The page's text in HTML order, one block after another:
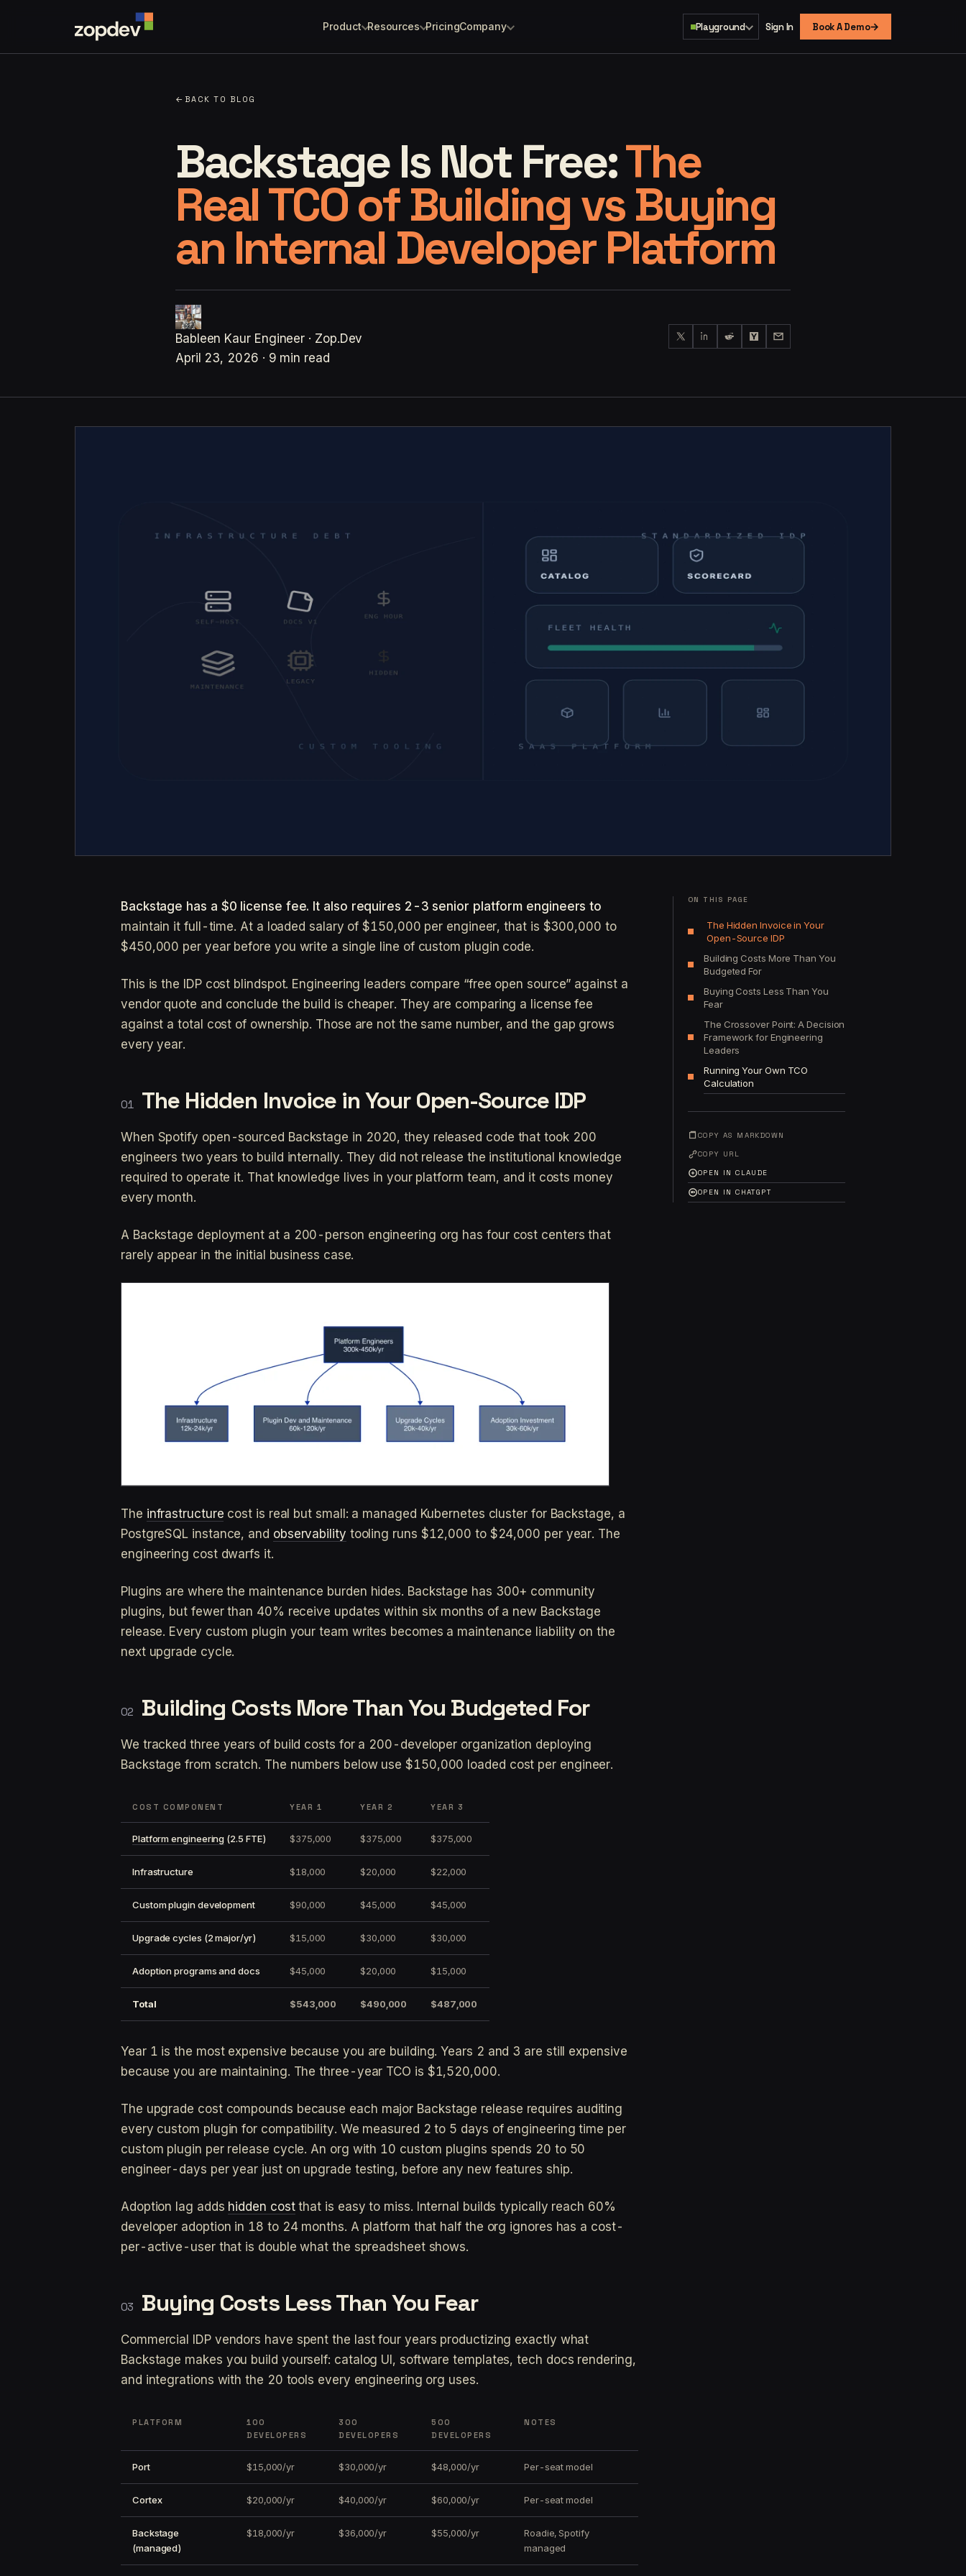
Product Resources PricingCompany Playground Sign In Book A Demo→
← BACK TO BLOG
Backstage Is Not Free:The
Real TCO of Building vs Buying
an Internal Developer Platform
Bableen Kaur Engineer · Zop.Dev
April 23, 2026 · 9 min read
Backstage has a $0 license fee. It also requires 2-3 senior platform engineers to
maintain it full-time. At a loaded salary of $150,000 per engineer, that is $300,000 to
$450,000 per year before you write a single line of custom plugin code.
This is the IDP cost blindspot. Engineering leaders compare “free open source” against a
vendor quote and conclude the build is cheaper. They are comparing a license fee
against a total cost of ownership. Those are not the same number, and the gap grows
every year.
The Hidden Invoice in Your Open-Source IDP
When Spotify open-sourced Backstage in 2020, they released code that took 200
engineers two years to build internally. They did not release the institutional knowledge
required to operate it. That knowledge lives in your platform team, and it costs money
every month.
A Backstage deployment at a 200-person engineering org has four cost centers that
rarely appear in the initial business case.
The infrastructure cost is real but small: a managed Kubernetes cluster for Backstage, a
PostgreSQL instance, and observability tooling runs $12,000 to $24,000 per year. The
engineering cost dwarfs it.
Plugins are where the maintenance burden hides. Backstage has 300+ community
plugins, but fewer than 40% receive updates within six months of a new Backstage
release. Every custom plugin your team writes becomes a maintenance liability on the
next upgrade cycle.
Building Costs More Than You Budgeted For
We tracked three years of build costs for a 200-developer organization deploying
Backstage from scratch. The numbers below use $150,000 loaded cost per engineer.
COST COMPONENT YEAR 1 YEAR 2 YEAR 3
Platform engineering (2.5 FTE) $375,000 $375,000 $375,000
Infrastructure $18,000 $20,000 $22,000
Custom plugin development $90,000 $45,000 $45,000
Upgrade cycles (2 major/yr) $15,000 $30,000 $30,000
Adoption programs and docs $45,000 $20,000 $15,000
Total $543,000 $490,000 $487,000
Year 1 is the most expensive because you are building. Years 2 and 3 are still expensive
because you are maintaining. The three-year TCO is $1,520,000.
The upgrade cost compounds because each major Backstage release requires auditing
every custom plugin for compatibility. We measured 2 to 5 days of engineering time per
custom plugin per release cycle. An org with 10 custom plugins spends 20 to 50
engineer-days per year just on upgrade testing, before any new features ship.
Adoption lag adds hidden costthat is easy to miss. Internal builds typically reach 60%
developer adoption in 18 to 24 months. A platform that half the org ignores has a cost-
per-active-user that is double what the spreadsheet shows.
Buying Costs Less Than You Fear
Commercial IDP vendors have spent the last four years productizing exactly what
Backstage makes you build yourself: catalog UI, software templates, tech docs rendering,
and integrations with the 20 tools every engineering org uses.
PLATFORM
100
DEVELOPERS
300
DEVELOPERS
500
DEVELOPERS
NOTES
Port $15,000/yr $30,000/yr $48,000/yr Per-seat model
Cortex $20,000/yr $40,000/yr $60,000/yr Per-seat model
Backstage
(managed)
$18,000/yr $36,000/yr $55,000/yr
Roadie, Spotify
managed
ON THIS PAGE
The Hidden Invoice in Your
Open-Source IDP
Building Costs More Than You
Budgeted For
Buying Costs Less Than You
Fear
The Crossover Point: A Decision
Framework for Engineering
Leaders
Running Your Own TCO
Calculation
COPY AS MARKDOWN
COPY URL
OPEN IN CLAUDE
OPEN IN CHATGPT